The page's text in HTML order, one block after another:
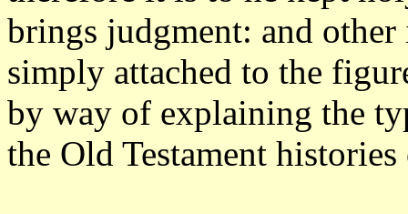
brings judgment: and
simply attached to the
by way of explaining the
the Old Testament